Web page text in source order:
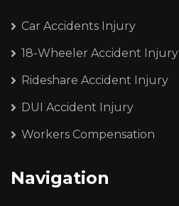
Car Accidents Injury
18-Wheeler Accident Injury
Rideshare Accident Injury
DUI Accident Injury
Workers Compensation
Navigation